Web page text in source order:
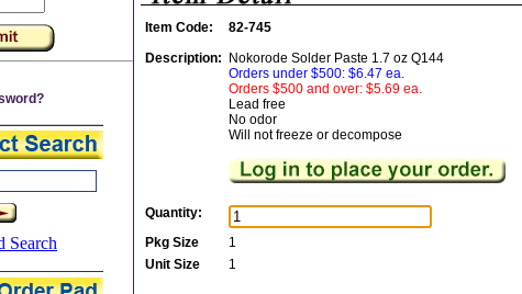
Search
Item Code:
82-745
Description:
Nokorode Solder Paste 1.7 oz Q144
Orders under $500: $6.47 ea.
Orders $500 and over: $5.69 ea.
Lead free
No odor
Will not freeze or decompose
Quantity:
Pkg Size
1
Unit Size
1